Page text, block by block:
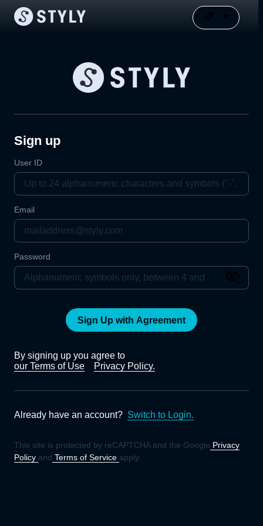
Sign up
User ID
Email
Password
Sign Up with Agreement
By signing up you agree to
our Terms of Use
Privacy Policy.
Already have an account? Switch to Login.
This site is protected by reCAPTCHA and the Google Privacy
Policy and Terms of Service apply.